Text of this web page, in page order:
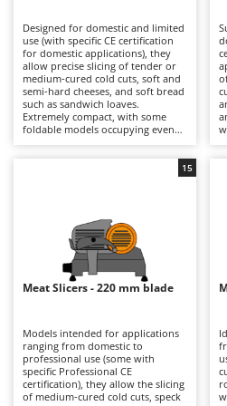
Band Saws
Battery Chargers - Starters
Battery-Powered Grass
Battery-powered
Brush cutter arms for
Brush Cutters
Chainsaws
Copper Pots with Electric
Corn Shellers
Annovi Reverberi
ANTHBOT
Archman
Arco
Artus
Attila
Ausonia
B
Baesso
Bahco
Designed for domestic and limited
use (with specific CE certification
for domestic applications), they
allow precise slicing of tender or
medium-cured cold cuts, soft and
semi-hard cheeses, and soft bread
such as sandwich loaves.
Extremely compact, with some
foldable models occupying even
simple to clean. The 170 mm blade
slicing thickness. They are
electrically powered through
direct mains connection.
Compared with models fitted with
larger blades, they offer a reduced
footprint and greater
manoeuvrability, making them
the blade, plate and carriage
thoroughly and check the blade
sharpness in order to maintain
consistent cutting quality over
time.
Meat Slicers - 220 mm blade
Models intended for applications
ranging from domestic to
professional use (some with
specific Professional CE
certification), they allow the slicing
of medium-cured cold cuts, speck
15